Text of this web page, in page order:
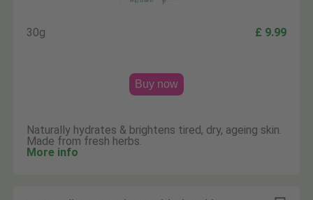
30g £ 9.99
Buy now
Naturally hydrates & brightens tired, dry, ageing skin.
Made from fresh herbs.
More info